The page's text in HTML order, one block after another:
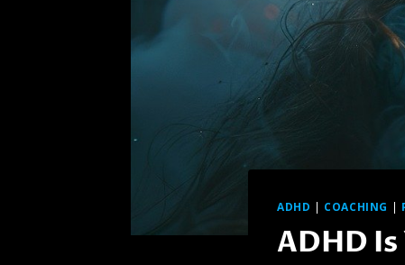
ADHD | COACHING |
ADHD